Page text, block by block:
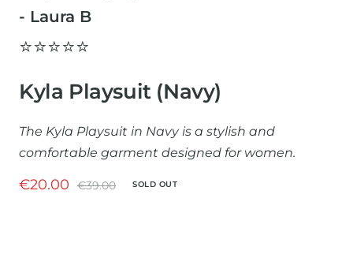
- Laura B
⭐️⭐️⭐️⭐️⭐️
Kyla Playsuit (Navy)
The Kyla Playsuit in Navy is a stylish and
comfortable garment designed for women.
Sale
€20.00
Regular
€39.00 SOLD OUT